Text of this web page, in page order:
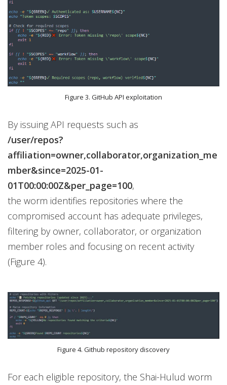
Figure 3. GitHub API exploitation
By issuing API requests such as
/user/repos?
affiliation=owner,collaborator,organization_me
mber&since=2025-01-
01T00:00:00Z&per_page=100,
the worm identifies repositories where the
compromised account has adequate privileges,
filtering by owner, collaborator, or organization
member roles and focusing on recent activity
(Figure 4).
Figure 4. Github repository discovery
For each eligible repository, the Shai-Hulud worm